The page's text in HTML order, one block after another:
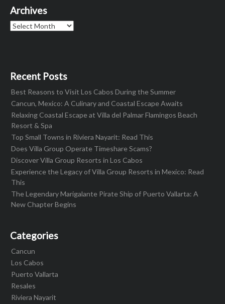
Archives
Archives
Recent Posts
Best Reasons to Visit Los Cabos During the Summer
Cancun, Mexico: A Culinary and Coastal Escape Awaits
Relaxing Coastal Escape at Villa del Palmar Flamingos Beach
Resort & Spa
Top Small Towns in Riviera Nayarit: Read This
Does Villa Group Operate Timeshare Scams?
Discover Villa Group Resorts in Los Cabos
Experience the Legacy of Villa Group Resorts in Mexico: Read
This
The Legendary Marigalante Pirate Ship of Puerto Vallarta: A
New Chapter Begins
Categories
Cancun
Los Cabos
Puerto Vallarta
Resales
Riviera Nayarit